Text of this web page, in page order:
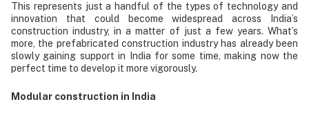
This represents just a handful of the types of technology and
innovation that could become widespread across India’s
construction industry, in a matter of just a few years. What’s
more, the prefabricated construction industry has already been
slowly gaining support in India for some time, making now the
perfect time to develop it more vigorously.
Modular construction in India